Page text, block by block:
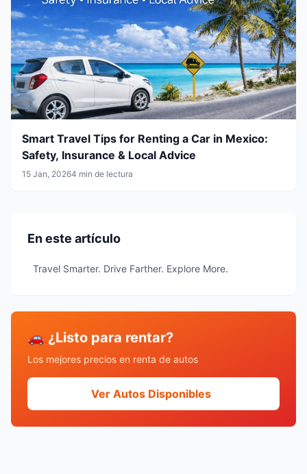
Smart Travel Tips for Renting a Car in Mexico:
Safety, Insurance & Local Advice
15 Jan, 20264 min de lectura
En este artículo
Travel Smarter. Drive Farther. Explore More.
🚗 ¿Listo para rentar?
Los mejores precios en renta de autos
Ver Autos Disponibles